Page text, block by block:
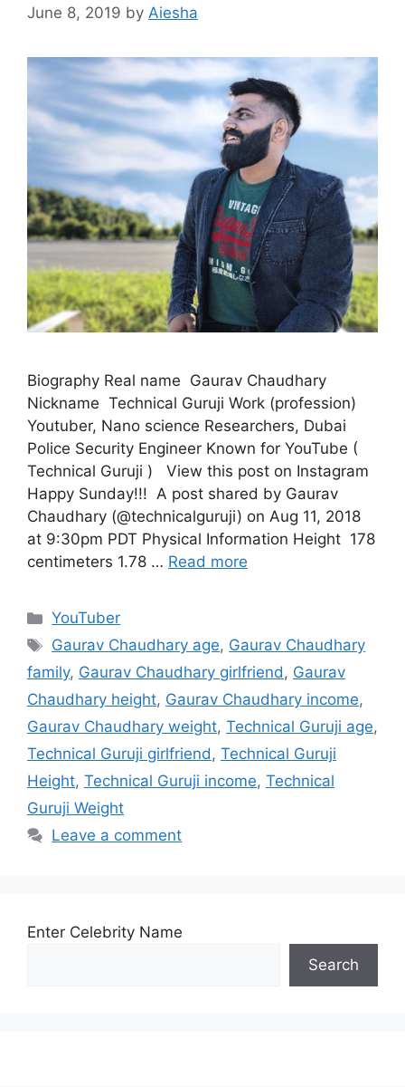
June 8, 2019 by Aiesha
Biography Real name Gaurav Chaudhary
Nickname Technical Guruji Work (profession)
Youtuber, Nano science Researchers, Dubai
Police Security Engineer Known for YouTube (
Technical Guruji ) View this post on Instagram
‪Happy Sunday!!! ‬ A post shared by Gaurav
Chaudhary (@technicalguruji) on Aug 11, 2018
at 9:30pm PDT Physical Information Height 178
centimeters 1.78 … Read more
Categories
YouTuber
Tags
Gaurav Chaudhary age, Gaurav Chaudhary
family, Gaurav Chaudhary girlfriend, Gaurav
Chaudhary height, Gaurav Chaudhary income,
Gaurav Chaudhary weight, Technical Guruji age,
Technical Guruji girlfriend, Technical Guruji
Height, Technical Guruji income, Technical
Guruji Weight
Leave a comment
Enter Celebrity Name
Search